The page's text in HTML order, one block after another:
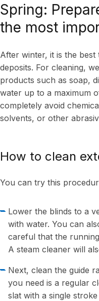
Spring:
the most
After winter, it is the
deposits. For cleaning,
products such as soap,
water up to a maximum
completely avoid
solvents, or other
How to clean
You can try this
Lower the blinds to a
with water. You can
careful that the
A steam cleaner will
Next, clean the guide
you need is a regular
slat with a single